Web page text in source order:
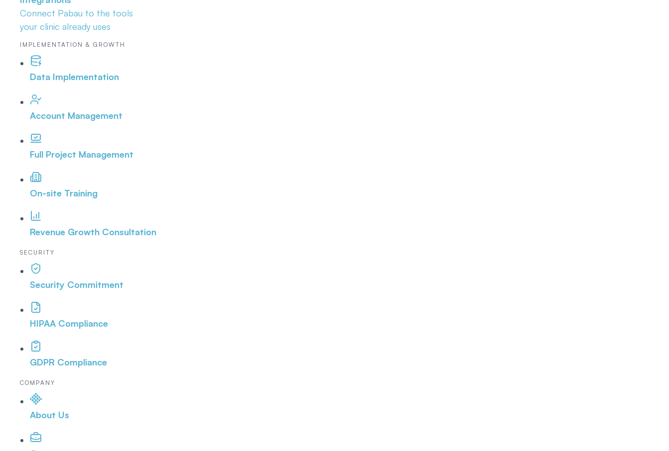
Connect Pabau to the tools
your clinic already uses
IMPLEMENTATION & GROWTH
Data Implementation
Account Management
Full Project Management
On-site Training
Revenue Growth Consultation
SECURITY
Security Commitment
HIPAA Compliance
GDPR Compliance
COMPANY
About Us